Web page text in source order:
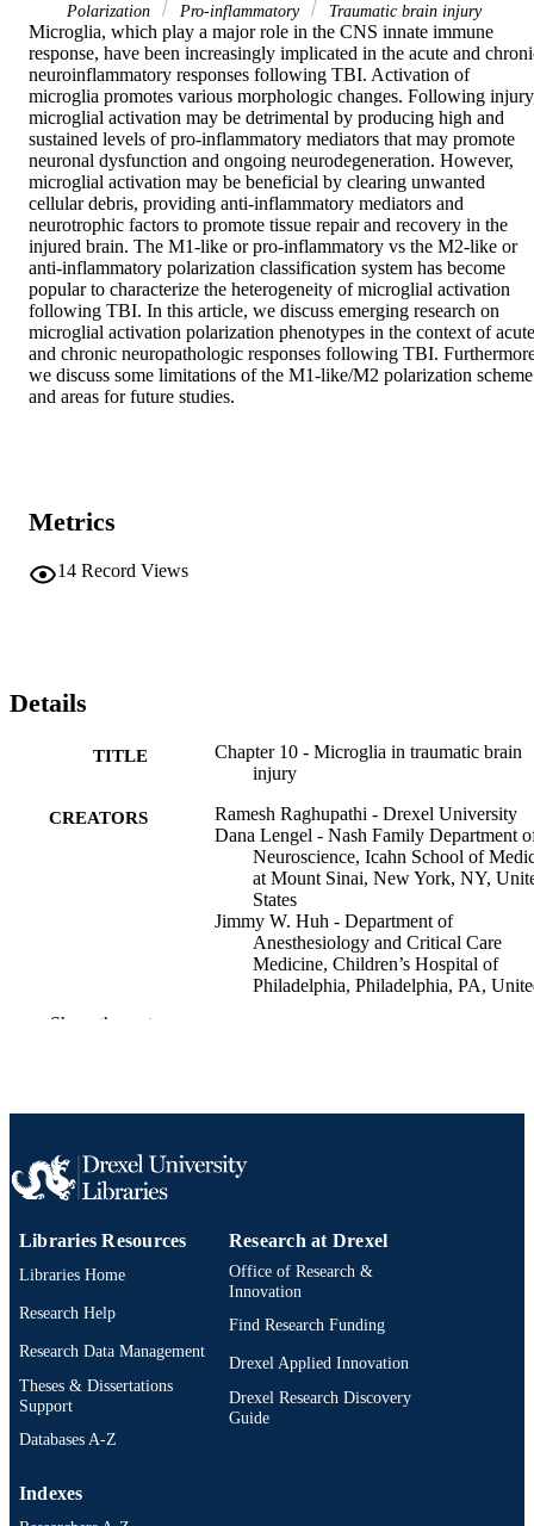
Polarization
Pro-inflammatory Traumatic brain injury
Microglia, which play a major role in the CNS innate immune
response, have been increasingly implicated in the acute and
neuroinflammatory responses following TBI. Activation of
microglia promotes various morphologic changes. Following
microglial activation may be detrimental by producing high and
sustained levels of pro-inflammatory mediators that may promote
neuronal dysfunction and ongoing neurodegeneration. However,
microglial activation may be beneficial by clearing unwanted
cellular debris, providing anti-inflammatory mediators and
neurotrophic factors to promote tissue repair and recovery in the
injured brain. The M1-like or pro-inflammatory vs the M2-like or
anti-inflammatory polarization classification system has become
popular to characterize the heterogeneity of microglial activation
following TBI. In this article, we discuss emerging research on
microglial activation polarization phenotypes in the context of acute
and chronic neuropathologic responses following TBI.
we discuss some limitations of the M1-like/M2 polarization scheme
and areas for future studies.
Metrics
14 Record Views
Details
TITLE
Chapter 10 - Microglia in traumatic brain
injury
CREATORS
Ramesh Raghupathi - Drexel University
Dana Lengel - Nash Family Department
Neuroscience, Icahn School of
at Mount Sinai, New York, NY,
States
Jimmy W. Huh - Department of
Anesthesiology and Critical Care
Medicine, Children’s Hospital of
Philadelphia, Philadelphia, PA,
RESOURCE
Book chapter
ACADEMIC
Neurobiology and Anatomy
SCOPUS ID 2-s2.0-85138954025
OTHER
991019173713904721
Show the rest
Libraries Resources
Libraries Home
Research Help
Research Data Management
Theses & Dissertations
Support
Databases A-Z
Research at Drexel
Office of Research &
Innovation
Find Research Funding
Drexel Applied Innovation
Drexel Research Discovery
Guide
Indexes